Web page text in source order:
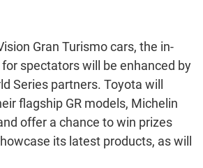
Gran Turismo cars, the in-
spectators will be enhanced by
Series partners. Toyota will
flagship GR models, Michelin
offer a chance to win prizes
its latest products, as will